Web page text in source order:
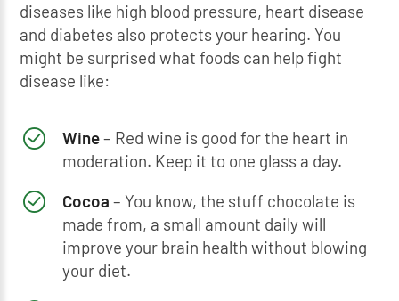
diseases like high blood pressure, heart disease
and diabetes also protects your hearing. You
might be surprised what foods can help fight
disease like:
Wine– Red wine is good for the heart in
moderation. Keep it to one glass a day.
Cocoa – You know, the stuff chocolate is
made from, a small amount daily will
improve your brain health without blowing
your diet.